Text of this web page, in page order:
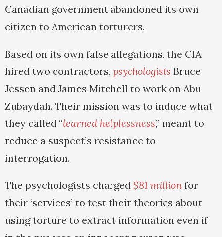
Canadian government abandoned its own
citizen to American torturers.
Based on its own false allegations, the CIA
hired two contractors, psychologists Bruce
Jessen and James Mitchell to work on Abu
Zubaydah. Their mission was to induce what
they called “learned helplessness,” meant to
reduce a suspect’s resistance to
interrogation.
The psychologists charged $81 million for
their ‘services’ to test their theories about
using torture to extract information even if